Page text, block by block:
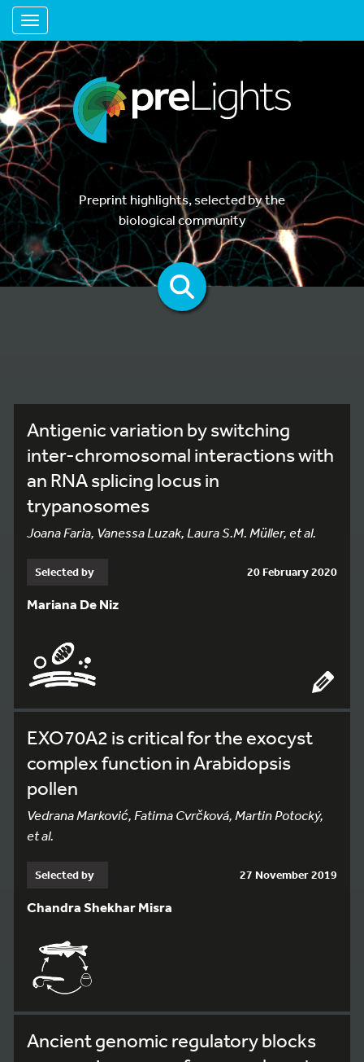
Toggle navigation
Preprint highlights, selected by the
biological community
Antigenic variation by switching
inter-chromosomal interactions with
an RNA splicing locus in
trypanosomes
Joana Faria, Vanessa Luzak, Laura S.M. Müller, et al.
Selected by 20 February 2020
Mariana De Niz
EXO70A2 is critical for the exocyst
complex function in Arabidopsis
pollen
Vedrana Marković, Fatima Cvrčková, Martin Potocký,
et al.
Selected by 27 November 2019
Chandra Shekhar Misra
Ancient genomic regulatory blocks